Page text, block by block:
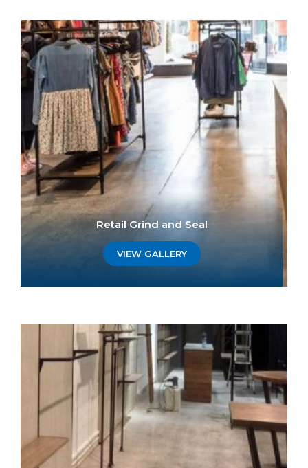
Retail Grind and Seal
VIEW GALLERY